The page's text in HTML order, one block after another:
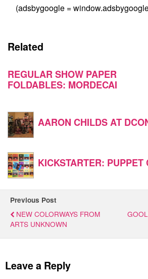
(adsbygoogle =
Related
REGULAR SHOW PAPER
FOLDABLES: MORDECAI
AARON CHILDS AT
KICKSTARTER: PUPPET
Previous Post
NEW COLORWAYS FROM
ARTS UNKNOWN
Leave a Reply